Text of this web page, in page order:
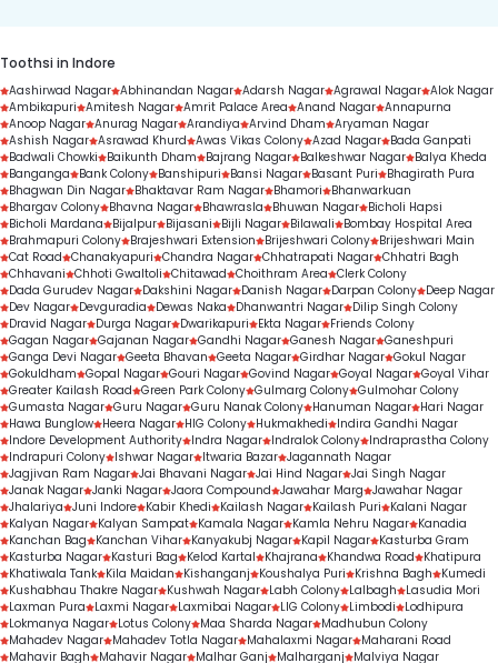
Toothsi in Indore
Aashirwad Nagar Abhinandan Nagar Adarsh Nagar Agrawal Nagar Alok Nagar
Ambikapuri Amitesh Nagar Amrit Palace Area Anand Nagar Annapurna
Anoop Nagar Anurag Nagar Arandiya Arvind Dham Aryaman Nagar
Ashish Nagar Asrawad Khurd Awas Vikas Colony Azad Nagar Bada Ganpati
Badwali Chowki
Baikunth Dham Bajrang Nagar Balkeshwar Nagar Balya Kheda
Banganga
Bank Colony Banshipuri Bansi Nagar Basant Puri
Bhagirath Pura
Bhagwan Din Nagar Bhaktavar Ram Nagar Bhamori
Bhanwarkuan
Bhargav Colony Bhavna Nagar Bhawrasla Bhuwan Nagar Bicholi Hapsi
Bicholi Mardana
Bijalpur Bijasani Bijli Nagar Bilawali
Bombay Hospital Area
Brahmapuri Colony Brajeshwari Extension Brijeshwari Colony Brijeshwari Main
Cat Road Chanakyapuri Chandra Nagar Chhatrapati Nagar Chhatri Bagh
Chhavani Chhoti Gwaltoli Chitawad Choithram Area Clerk Colony
Dada Gurudev Nagar Dakshini Nagar Danish Nagar Darpan Colony Deep Nagar
Dev Nagar Devguradia Dewas Naka Dhanwantri Nagar Dilip Singh Colony
Dravid Nagar Durga Nagar Dwarikapuri Ekta Nagar Friends Colony
Gagan Nagar Gajanan Nagar Gandhi Nagar Ganesh Nagar Ganeshpuri
Ganga Devi Nagar Geeta Bhavan Geeta Nagar Girdhar Nagar Gokul Nagar
Gokuldham Gopal Nagar Gouri Nagar Govind Nagar Goyal Nagar Goyal Vihar
Greater Kailash Road Green Park Colony Gulmarg Colony Gulmohar Colony
Gumasta Nagar Guru Nagar Guru Nanak Colony Hanuman Nagar Hari Nagar
Hawa Bunglow Heera Nagar HIG Colony Hukmakhedi
Indira Gandhi Nagar
Indore Development Authority Indra Nagar Indralok Colony Indraprastha Colony
Indrapuri Colony Ishwar Nagar Itwaria Bazar Jagannath Nagar
Jagjivan Ram Nagar Jai Bhavani Nagar Jai Hind Nagar Jai Singh Nagar
Janak Nagar Janki Nagar Jaora Compound Jawahar Marg Jawahar Nagar
Jhalariya Juni Indore Kabir Khedi Kailash Nagar Kailash Puri
Kalani Nagar
Kalyan Nagar Kalyan Sampat Kamala Nagar Kamla Nehru Nagar Kanadia
Kanchan Bag
Kanchan Vihar Kanyakubj Nagar Kapil Nagar Kasturba Gram
Kasturba Nagar Kasturi Bag Kelod Kartal Khajrana Khandwa Road
Khatipura
Khatiwala Tank Kila Maidan Kishanganj Koushalya Puri Krishna Bagh
Kumedi
Kushabhau Thakre Nagar Kushwah Nagar Labh Colony Lalbagh
Lasudia Mori
Laxman Pura
Laxmi Nagar Laxmibai Nagar LIG Colony Limbodi
Lodhipura
Lokmanya Nagar Lotus Colony Maa Sharda Nagar Madhubun Colony
Mahadev Nagar Mahadev Totla Nagar Mahalaxmi Nagar Maharani Road
Mahavir Bagh
Mahavir Nagar Malhar Ganj Malharganj
Malviya Nagar